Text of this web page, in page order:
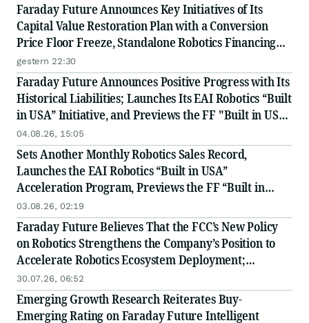
Faraday Future Announces Key Initiatives of Its
Capital Value Restoration Plan with a Conversion
Price Floor Freeze, Standalone Robotics Financing
Exploration, and Weekly Convertible Note
Conversion Disclosures to Improve Transparency
gestern 22:30
Faraday Future Announces Positive Progress with Its
Historical Liabilities; Launches Its EAI Robotics “Built
in USA” Initiative, and Previews the FF "Built in USA"
Industry Chain Partner Recruitment Conference
Scheduled on August 26th and Sep 28th
04.08.26, 15:05
Sets Another Monthly Robotics Sales Record,
Launches the EAI Robotics “Built in USA”
Acceleration Program, Previews the FF “Built in
USA” Industry Chain Partner Recruitment
Conference
03.08.26, 02:19
Faraday Future Believes That the FCC’s New Policy
on Robotics Strengthens the Company’s Position to
Accelerate Robotics Ecosystem Deployment;
Launches Global Value-Chain Partner Recruitment
and Receives Positive Institutional Research
Coverage
30.07.26, 06:52
Emerging Growth Research Reiterates Buy-
Emerging Rating on Faraday Future Intelligent